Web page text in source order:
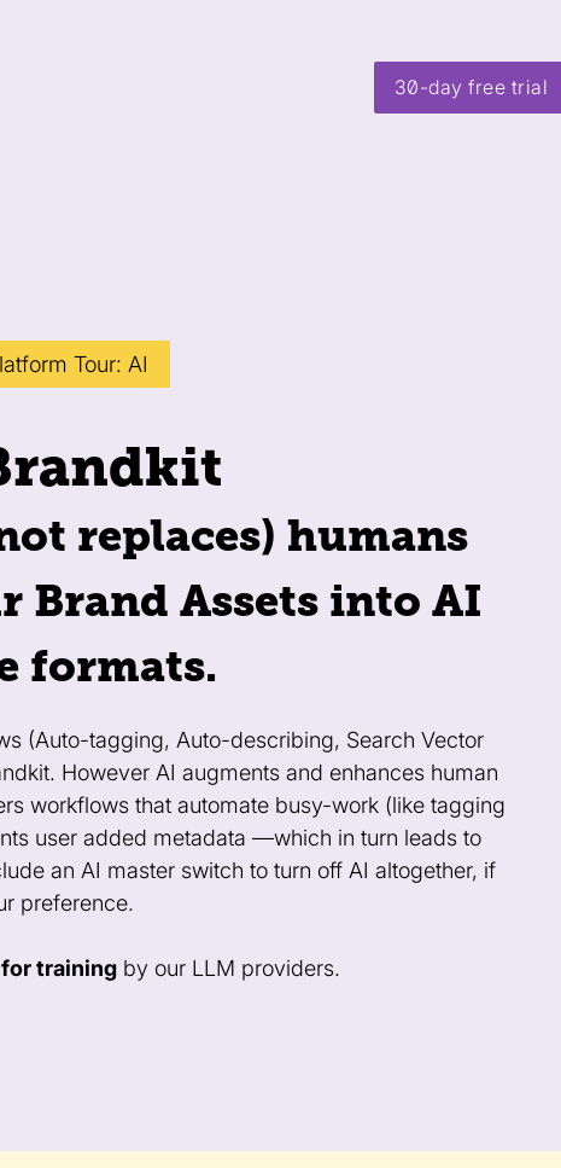
30-day free trial
Tour: AI
replaces) humans
Brand Assets into AI
formats.
(Auto-tagging, Auto-describing, Search Vector
However AI augments and enhances human
workflows that automate busy-work (like tagging
user added metadata —which in turn leads to
an AI master switch to turn off AI altogether, if
preference.
training by our LLM providers.